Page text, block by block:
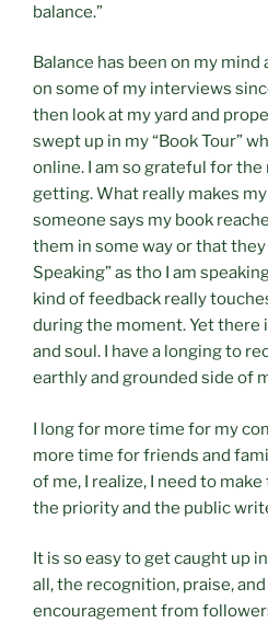
balance.”
Balance has been on my mind
on some of my interviews
then look at my yard and
swept up in my “Book Tour”
online. I am so grateful for the
getting. What really makes
someone says my book
them in some way or that they
Speaking” as tho I am
kind of feedback really
during the moment. Yet there
and soul. I have a longing to
earthly and grounded side of
I long for more time for my
more time for friends and
of me, I realize, I need to
the priority and the public
It is so easy to get caught up
all, the recognition, praise,
encouragement from